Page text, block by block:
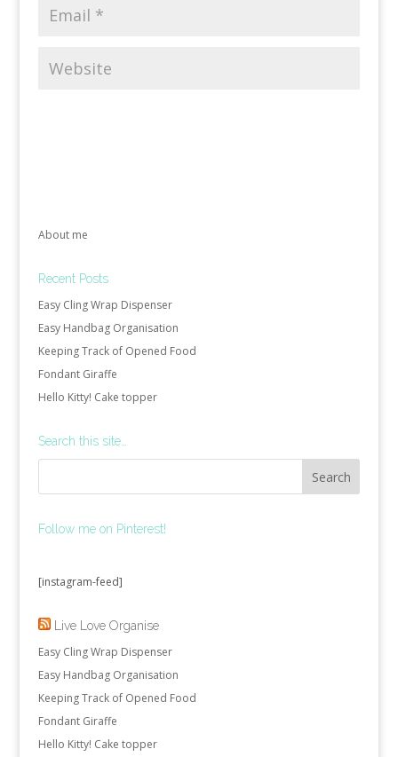
About me
Recent Posts
Easy Cling Wrap Dispenser
Easy Handbag Organisation
Keeping Track of Opened Food
Fondant Giraffe
Hello Kitty! Cake topper
Search this site…
Follow me on Pinterest!
[instagram-feed]
Live Love Organise
Easy Cling Wrap Dispenser
Easy Handbag Organisation
Keeping Track of Opened Food
Fondant Giraffe
Hello Kitty! Cake topper